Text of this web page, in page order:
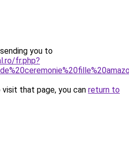
you to
fr.php?
that page, you can return to